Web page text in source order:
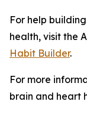
For help
health, visit the
Habit Builder.
For more
brain and heart